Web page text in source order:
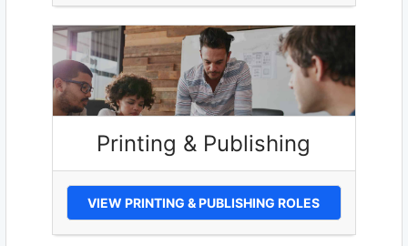
Printing & Publishing
VIEW PRINTING & PUBLISHING ROLES